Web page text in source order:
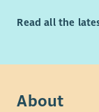
Read all the
About